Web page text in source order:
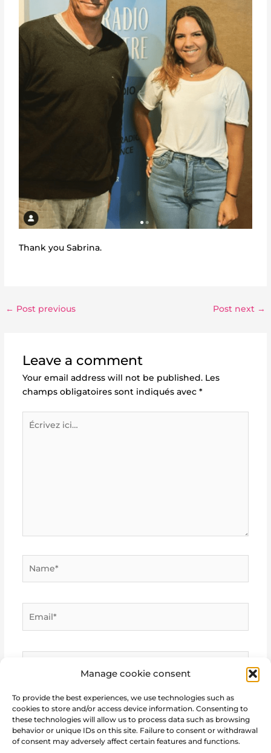
Manage cookie consent
To provide the best experiences, we use technologies such as
cookies to store and/or access device information. Consenting to
these technologies will allow us to process data such as browsing
behavior or unique IDs on this site. Failure to consent or withdrawal
of consent may adversely affect certain features and functions.
Thank you Sabrina.
← Post previous Post next →
Leave a comment
Your email address will not be published. Les
champs obligatoires sont indiqués avec *
Website